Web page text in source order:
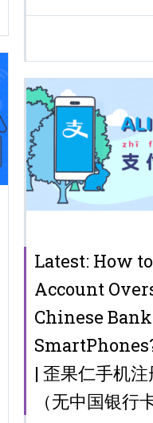
Latest: How
Account
Chinese
| 歪果仁手机
（无中国银行